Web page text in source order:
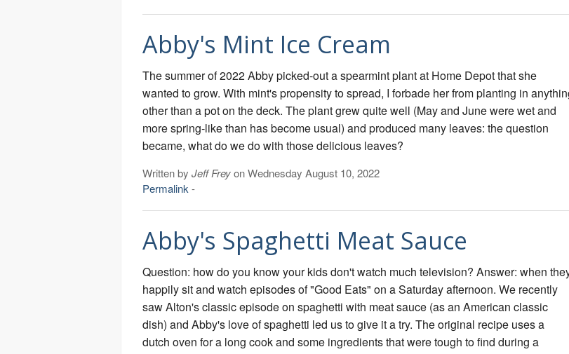
Abby's Mint Ice Cream
The summer of 2022 Abby picked-out a spearmint plant at Home Depot that she
wanted to grow. With mint's propensity to spread, I forbade her from planting in
other than a pot on the deck. The plant grew quite well (May and June were wet and
more spring-like than has become usual) and produced many leaves: the question
became, what do we do with those delicious leaves?
Written by Jeff Freyon Wednesday August 10, 2022
Permalink -
Abby's Spaghetti Meat Sauce
Question: how do you know your kids don't watch much television? Answer: when
happily sit and watch episodes of "Good Eats" on a Saturday afternoon. We recently
saw Alton's classic episode on spaghetti with meat sauce (as an American classic
dish) and Abby's love of spaghetti led us to give it a try. The original recipe uses a
dutch oven for a long cook and some ingredients that were tough to find during a